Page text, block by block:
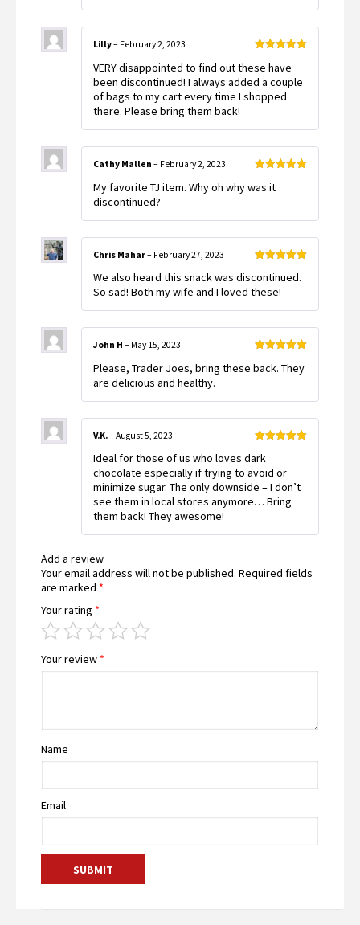
of 5
Lilly– February 2, 2023
VERY disappointed to find out these have
been discontinued! I always added a couple
of bags to my cart every time I shopped
there. Please bring them back!
of 5
Cathy Mallen – February 2, 2023
My favorite TJ item. Why oh why was it
discontinued?
of 5
Chris Mahar– February 27, 2023
We also heard this snack was discontinued.
So sad! Both my wife and I loved these!
of 5
John H – May 15, 2023
Please, Trader Joes, bring these back. They
are delicious and healthy.
of 5
V.K.– August 5, 2023
Ideal for those of us who loves dark
chocolate especially if trying to avoid or
minimize sugar. The only downside – I don’t
see them in local stores anymore… Bring
them back! They awesome!
Add a review
Your email address will not be published. Required fields
are marked *
Your rating *
Your review *
Name
Email